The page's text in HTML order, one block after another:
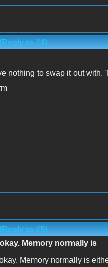
(Reply to #4)
nothing to swap it out
(Reply to #5)
Memory normally is
Memory normally is